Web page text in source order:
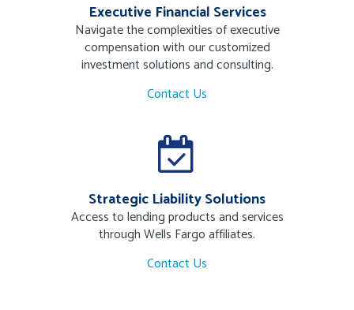
Executive Financial Services
Navigate the complexities of executive
compensation with our customized
investment solutions and consulting.
Contact Us
Strategic Liability Solutions
Access to lending products and services
through Wells Fargo affiliates.
Contact Us